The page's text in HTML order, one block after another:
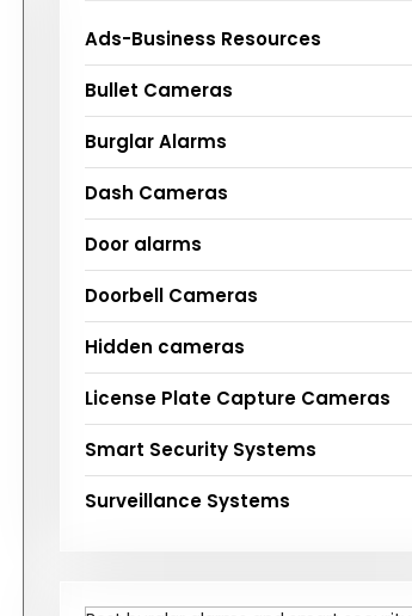
Ads-Business Resources
Bullet Cameras
Burglar Alarms
Dash Cameras
Door alarms
Doorbell Cameras
Hidden cameras
License Plate Capture Cameras
Smart Security Systems
Surveillance Systems